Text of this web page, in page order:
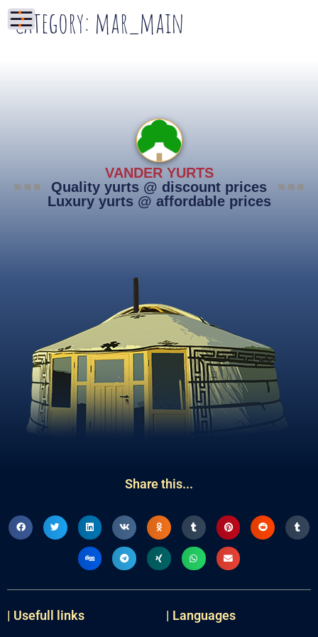
Category: mar_main
VANDER YURTS
Quality yurts @ discount prices
Luxury yurts @ affordable prices
Share this...
| Usefull links | Languages